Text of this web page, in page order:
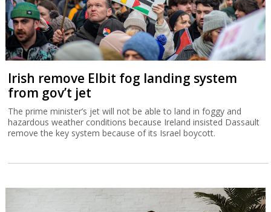
Irish remove Elbit fog landing system
from gov’t jet
The prime minister’s jet will not be able to land in foggy and
hazardous weather conditions because Ireland insisted Dassault
remove the key system because of its Israel boycott.